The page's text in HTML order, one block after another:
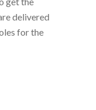
delivered
for the